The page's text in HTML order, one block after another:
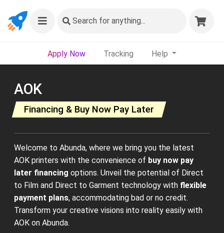
Search for anything...
Apply Now Tracking Help
AOK
Financing & Buy Now Pay Later
Welcome to Abunda, where we bring you the latest
AOK printers with the convenience of buy now pay
later financing options. Unveil the potential of Direct
to Film and Direct to Garment technology with flexible
payment plans, accommodating bad or no credit.
Transform your creative visions into reality easily with
AOK on Abunda.